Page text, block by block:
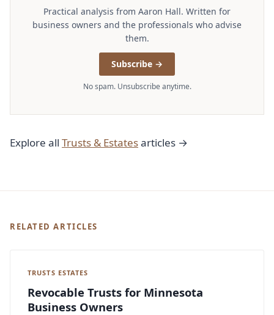
Practical analysis from Aaron Hall. Written for
business owners and the professionals who advise
them.
Subscribe →
No spam. Unsubscribe anytime.
Explore all Trusts & Estatesarticles →
RELATED ARTICLES
TRUSTS ESTATES
Revocable Trusts for Minnesota
Business Owners